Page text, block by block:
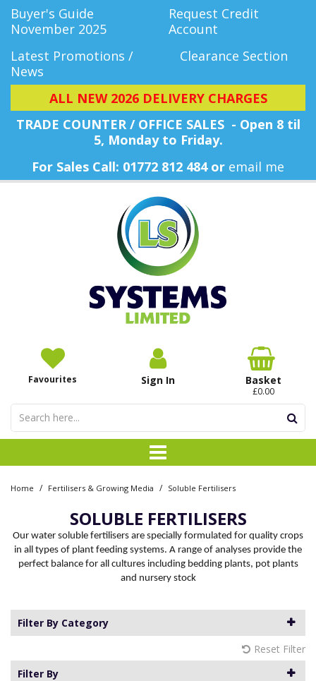
Buyer's Guide
November 2025
Request Credit
Account
Latest Promotions /
News
Clearance Section
ALL NEW 2026 DELIVERY CHARGES
TRADE COUNTER / OFFICE SALES - Open 8 til
5, Monday to Friday.
For Sales Call: 01772 812 484 or email me
Favourites Sign In Basket
£0.00
Home / Fertilisers & Growing Media / Soluble Fertilisers
SOLUBLE FERTILISERS
Our water soluble fertilisers are specially formulated for quality crops
in all types of plant feeding systems. A range of analyses provide the
perfect balance for all cultures including bedding plants, pot plants
and nursery stock
Filter By Category
Reset Filter
Filter By